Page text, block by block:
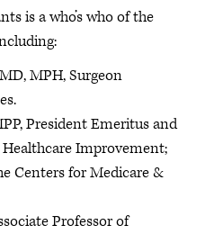
is a who’s who of the
MPH, Surgeon
President Emeritus and
Improvement;
Centers for Medicare &
Professor of